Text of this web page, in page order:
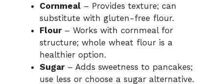
Cornmeal – Provides texture; can
substitute with gluten-free flour.
Flour– Works with cornmeal for
structure; whole wheat flour is a
healthier option.
Sugar– Adds sweetness to pancakes;
use less or choose a sugar alternative.